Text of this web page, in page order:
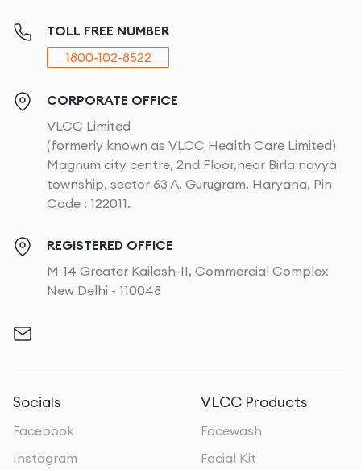
TOLL FREE NUMBER
1800-102-8522
CORPORATE OFFICE
VLCC Limited
(formerly known as VLCC Health Care Limited)
Magnum city centre, 2nd Floor,near Birla navya
township, sector 63 A, Gurugram, Haryana, Pin
Code : 122011.
REGISTERED OFFICE
M-14 Greater Kailash-II, Commercial Complex
New Delhi - 110048
Socials
Facebook
Instagram
VLCC Products
Facewash
Facial Kit